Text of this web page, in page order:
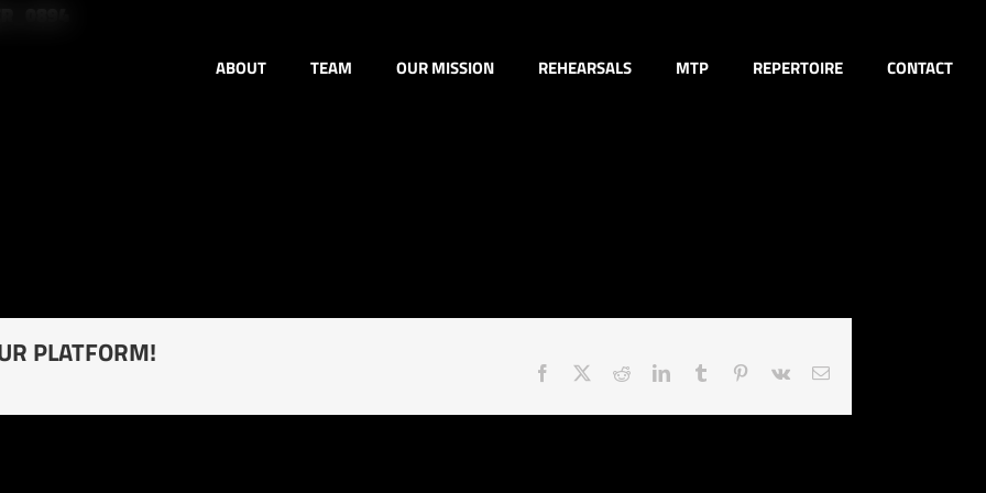
ABOUT TEAM OUR MISSION REHEARSALS MTP REPERTOIRE CONTACT
PLATFORM!
Facebook RedditLinkedInTumblr Pinterest
Vk Email